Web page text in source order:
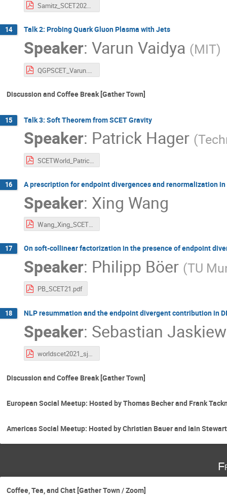
Samitz_SCET2021.pdf
14 Talk 2: Probing Quark Gluon Plasma with Jets
Speaker: Varun Vaidya (MIT)
QGPSCET_Varun.pdf
Discussion and Coffee Break [Gather Town]
15 Talk 3: Soft Theorem from SCET Gravity
Speaker: Patrick Hager (
SCETWorld_PatrickHager.pdf
16 A prescription for endpoint divergences and renormalization
Speaker: Xing Wang
17 On soft-collinear factorization in the presence of endpoint
Speaker: Philipp Böer (TU
PB_SCET21.pdf
18 NLP resummation and the endpoint divergent contribution in
Speaker: Sebastian
worldscet2021_sjaskiewicz.pdf
Discussion and Coffee Break [Gather Town]
European Social Meetup: Hosted by Thomas Becher and Frank
Americas Social Meetup: Hosted by Christian Bauer and Iain
Coffee, Tea, and Chat [Gather Town / Zoom]